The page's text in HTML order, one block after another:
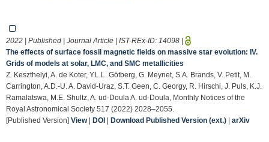
2022 | Published | Journal Article | IST-REx-ID: 14098 |
The effects of surface fossil magnetic fields on massive star evolution: IV.
Grids of models at solar, LMC, and SMC metallicities
Z. Keszthelyi, A. de Koter, Y.L.L. Götberg, G. Meynet, S.A. Brands, V. Petit, M.
Carrington, A.D.-U. A. David-Uraz, S.T. Geen, C. Georgy, R. Hirschi, J. Puls, K.J.
Ramalatswa, M.E. Shultz, A. ud-Doula A. ud-Doula, Monthly Notices of the
Royal Astronomical Society 517 (2022) 2028–2055.
[Published Version] View| DOI | Download Published Version (ext.) | arXiv